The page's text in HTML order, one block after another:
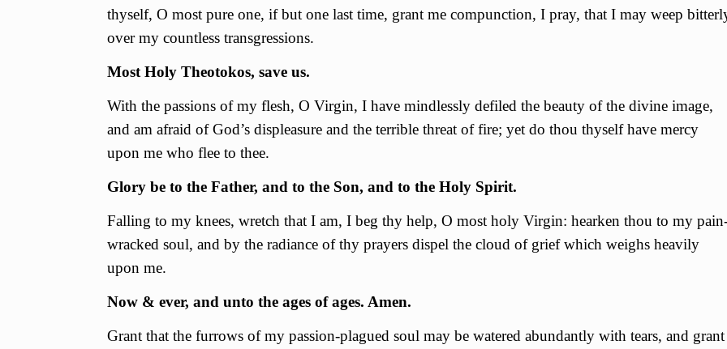
thyself, О most pure one, if but one last time, grant me compunction, I pray, that I may weep
over my countless transgressions.
Most Holy Theotokos, save us.
With the passions of my flesh, О Virgin, I have mindlessly defiled the beauty of the divine image,
and am afraid of God’s displeasure and the terrible threat of fire; yet do thou thyself have mercy
upon me who flee to thee.
Glory be to the Father, and to the Son, and to the Holy Spirit.
Falling to my knees, wretch that I am, I beg thy help, О most holy Virgin: hearken thou to my
wracked soul, and by the radiance of thy prayers dispel the cloud of grief which weighs heavily
upon me.
Now & ever, and unto the ages of ages. Amen.
Grant that the furrows of my passion-plagued soul may be watered abundantly with tears, and grant